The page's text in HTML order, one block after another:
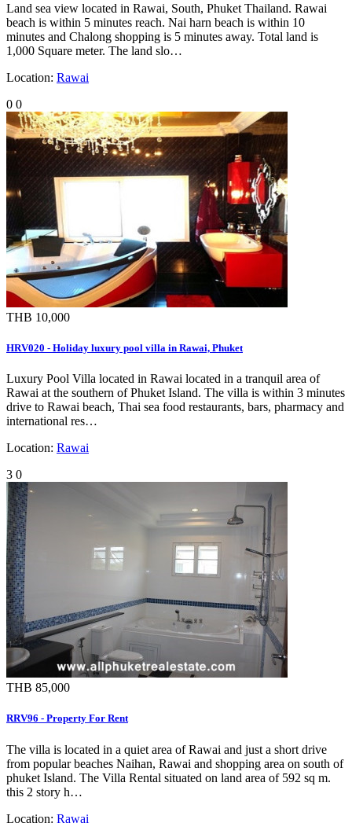
Land sea view located in Rawai, South, Phuket Thailand. Rawai
beach is within 5 minutes reach. Nai harn beach is within 10
minutes and Chalong shopping is 5 minutes away. Total land is
1,000 Square meter. The land slo…
Location: Rawai
0 0
THB 10,000
HRV020 - Holiday luxury pool villa in Rawai, Phuket
Luxury Pool Villa located in Rawai located in a tranquil area of
Rawai at the southern of Phuket Island. The villa is within 3 minutes
drive to Rawai beach, Thai sea food restaurants, bars, pharmacy and
international res…
Location: Rawai
3 0
THB 85,000
RRV96 - Property For Rent
The villa is located in a quiet area of Rawai and just a short drive
from popular beaches Naihan, Rawai and shopping area on south of
phuket Island. The Villa Rental situated on land area of 592 sq m.
this 2 story h…
Location: Rawai